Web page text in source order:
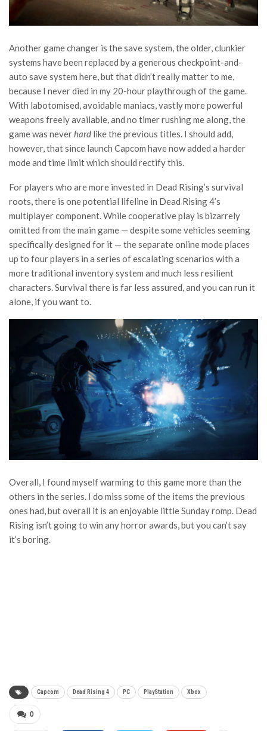
Another game changer is the save system, the older, clunkier
systems have been replaced by a generous checkpoint-and-
auto save system here, but that didn’t really matter to me,
because I never died in my 20-hour playthrough of the game.
With labotomised, avoidable maniacs, vastly more powerful
weapons freely available, and no timer rushing me along, the
game was neverhard like the previous titles. I should add,
however, that since launch Capcom have now added a harder
mode and time limit which should rectify this.
For players who are more invested in Dead Rising’s survival
roots, there is one potential lifeline in Dead Rising 4’s
multiplayer component. While cooperative play is bizarrely
omitted from the main game — despite some vehicles seeming
specifically designed for it — the separate online mode places
up to four players in a series of escalating scenarios with a
more traditional inventory system and much less resilient
characters. Survival there is far less assured, and you can run it
alone, if you want to.
Overall, I found myself warming to this game more than the
others in the series. I do miss some of the items the previous
ones had, but overall it is an enjoyable little Sunday romp. Dead
Rising isn’t going to win any horror awards, but you can’t say
it’s boring.
Capcom Dead Rising 4 PC PlayStation Xbox
0